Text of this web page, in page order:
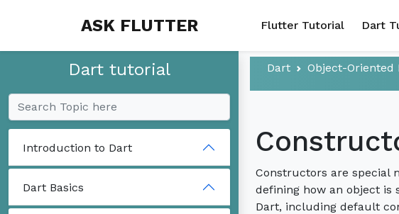
ASK FLUTTER Flutter Tutorial Dart
Dart tutorial
Introduction to Dart
Dart Basics
Dart Object-Oriented
Constructors are special
defining how an object
Dart, including default